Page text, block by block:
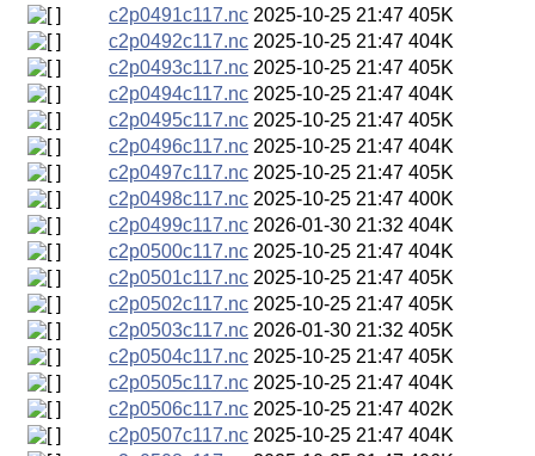
c2p0491c117.nc 2025-10-25 21:47 405K
c2p0492c117.nc 2025-10-25 21:47 404K
c2p0493c117.nc 2025-10-25 21:47 405K
c2p0494c117.nc 2025-10-25 21:47 404K
c2p0495c117.nc 2025-10-25 21:47 405K
c2p0496c117.nc 2025-10-25 21:47 404K
c2p0497c117.nc 2025-10-25 21:47 405K
c2p0498c117.nc 2025-10-25 21:47 400K
c2p0499c117.nc 2026-01-30 21:32 404K
c2p0500c117.nc 2025-10-25 21:47 404K
c2p0501c117.nc 2025-10-25 21:47 405K
c2p0502c117.nc 2025-10-25 21:47 405K
c2p0503c117.nc 2026-01-30 21:32 405K
c2p0504c117.nc 2025-10-25 21:47 405K
c2p0505c117.nc 2025-10-25 21:47 404K
c2p0506c117.nc 2025-10-25 21:47 402K
c2p0507c117.nc 2025-10-25 21:47 404K